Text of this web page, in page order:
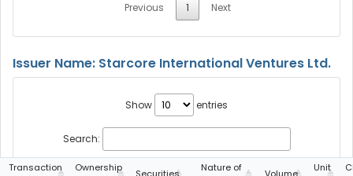
Previous
1 Next
Issuer Name: Starcore International Ventures Ltd.
Show entries
Search:
Transaction
Ownership
Nature of
Unit